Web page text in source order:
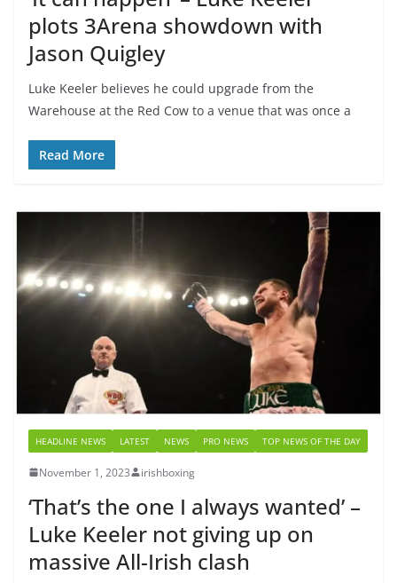
plots 3Arena showdown with
Jason Quigley
Luke Keeler believes he could upgrade from the
Warehouse at the Red Cow to a venue that was once a
Read More
HEADLINE NEWS LATEST NEWS PRO NEWS TOP NEWS OF THE DAY
November 1, 2023 irishboxing
‘That’s the one I always wanted’ –
Luke Keeler not giving up on
massive All-Irish clash